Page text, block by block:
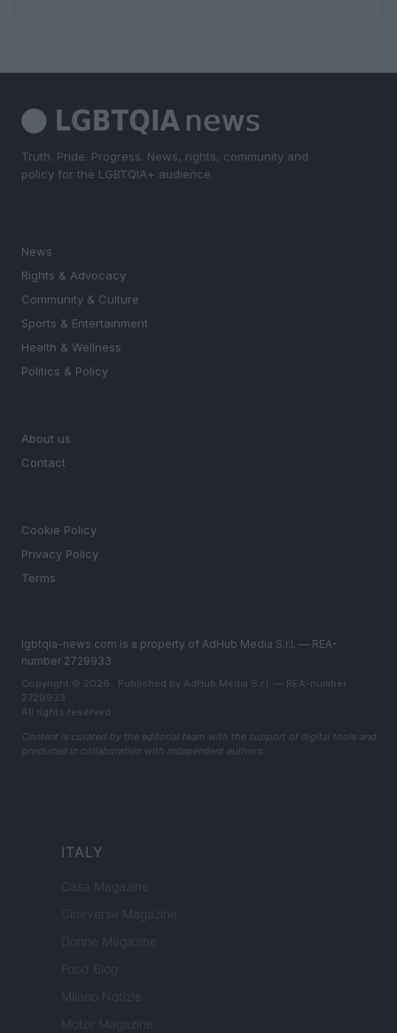
Truth. Pride. Progress. News, rights, community and
policy for the LGBTQIA+ audience.
News
Rights & Advocacy
Community & Culture
Sports & Entertainment
Health & Wellness
Politics & Policy
About us
Contact
Cookie Policy
Privacy Policy
Terms
lgbtqia-news.com is a property of AdHub Media S.r.l. — REA-
number 2729933
Copyright © 2026 · Published by AdHub Media S.r.l. — REA-number
2729933
All rights reserved
Content is curated by the editorial team with the support of digital tools and
produced in collaboration with independent authors.
ITALY
Casa Magazine
Cineverse Magazine
Donne Magazine
Food Blog
Milano Notizie
Motor Magazine